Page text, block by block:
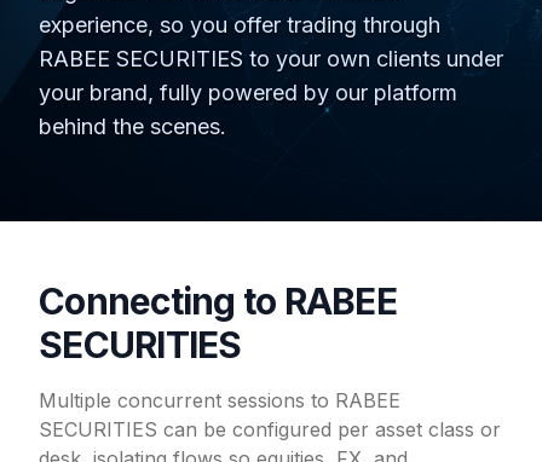
experience, so you offer trading through
RABEE SECURITIES to your own clients under
your brand, fully powered by our platform
behind the scenes.
Connecting to RABEE
SECURITIES
Multiple concurrent sessions to RABEE
SECURITIES can be configured per asset class or